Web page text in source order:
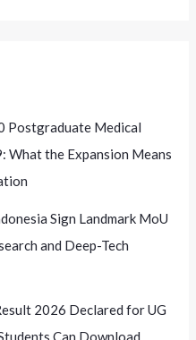
Postgraduate Medical
What the Expansion Means
Sign Landmark MoU
and Deep-Tech
2026 Declared for UG
Can Download